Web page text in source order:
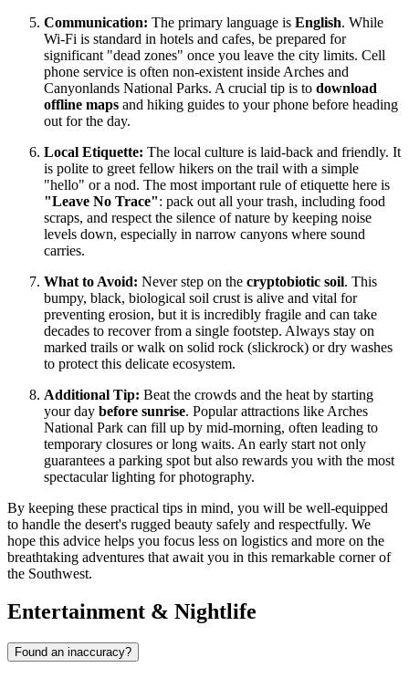
Communication: The primary language is English. While
Wi-Fi is standard in hotels and cafes, be prepared for
significant "dead zones" once you leave the city limits. Cell
phone service is often non-existent inside Arches and
Canyonlands National Parks. A crucial tip is to download
offline maps and hiking guides to your phone before heading
out for the day.
Local Etiquette: The local culture is laid-back and friendly. It
is polite to greet fellow hikers on the trail with a simple
"hello" or a nod. The most important rule of etiquette here is
"Leave No Trace": pack out all your trash, including food
scraps, and respect the silence of nature by keeping noise
levels down, especially in narrow canyons where sound
carries.
What to Avoid: Never step on the cryptobiotic soil. This
bumpy, black, biological soil crust is alive and vital for
preventing erosion, but it is incredibly fragile and can take
decades to recover from a single footstep. Always stay on
marked trails or walk on solid rock (slickrock) or dry washes
to protect this delicate ecosystem.
Additional Tip: Beat the crowds and the heat by starting
your day before sunrise. Popular attractions like Arches
National Park can fill up by mid-morning, often leading to
temporary closures or long waits. An early start not only
guarantees a parking spot but also rewards you with the most
spectacular lighting for photography.
By keeping these practical tips in mind, you will be well-equipped
to handle the desert's rugged beauty safely and respectfully. We
hope this advice helps you focus less on logistics and more on the
breathtaking adventures that await you in this remarkable corner of
the Southwest.
Entertainment & Nightlife
Found an inaccuracy?